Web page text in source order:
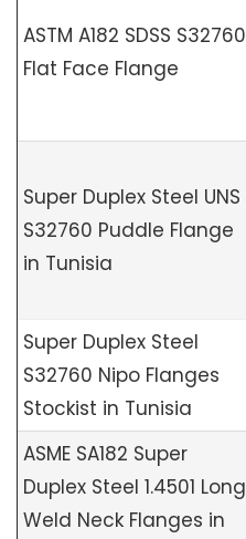
ASTM A182 SDSS S32760
Flat Face Flange
Super Duplex Steel UNS
S32760 Puddle Flange
in Tunisia
Super Duplex Steel
S32760 Nipo Flanges
Stockist in Tunisia
ASME SA182 Super
Duplex Steel 1.4501 Long
Weld Neck Flanges in